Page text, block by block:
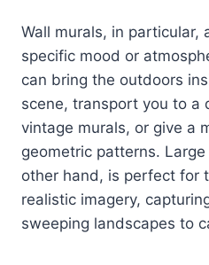
Wall murals, in particular,
specific mood or
can bring the outdoors
scene, transport you to a
vintage murals, or give a
geometric patterns.
other hand, is perfect for
realistic imagery,
sweeping landscapes to